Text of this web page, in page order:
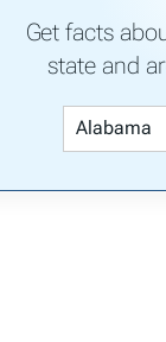
Get facts
state and